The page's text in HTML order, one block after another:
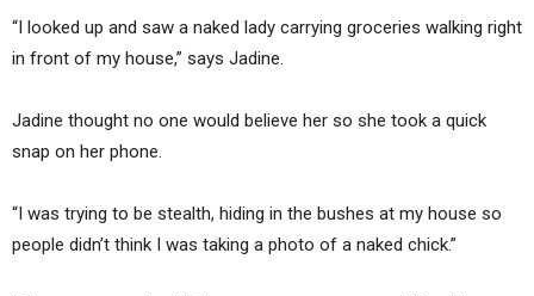
“I looked up and saw a naked lady carrying groceries walking right
in front of my house,” says Jadine.
Jadine thought no one would believe her so she took a quick
snap on her phone.
“I was trying to be stealth, hiding in the bushes at my house so
people didn’t think I was taking a photo of a naked chick.”